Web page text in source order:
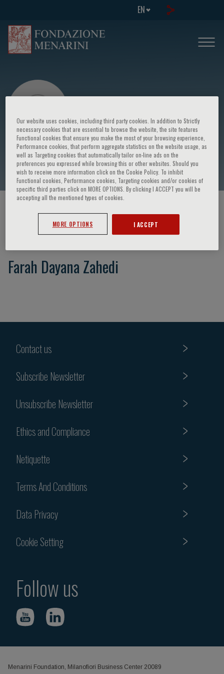
EN
Farah Dayana Zahedi
Farah Dayana Zahedi
Contact us
Subscribe Newsletter
Unsubscribe Newsletter
Ethics and Compliance
Netiquette
Terms And Conditions
Data Privacy
Cookie Setting
Follow us
Menarini Foundation, Milanofiori Business Center 20089
Our website uses cookies, including third party cookies. In addition to Strictly
necessary cookies that are essential to browse the website, the site features
Functional cookies that ensure you make the most of your browsing experience,
Performance cookies, that perform aggregate statistics on the website usage, as
well as Targeting cookies that automatically tailor on-line ads on the
preferences you expressed while browsing this or other websites. Should you
wish to receive more information click on the Cookie Policy. To inhibit
Functional cookies, Performance cookies, Targeting cookies and/or cookies of
specific third parties click on MORE OPTIONS. By clicking I ACCEPT you will be
accepting all the mentioned types of cookies.
MORE OPTIONS I ACCEPT